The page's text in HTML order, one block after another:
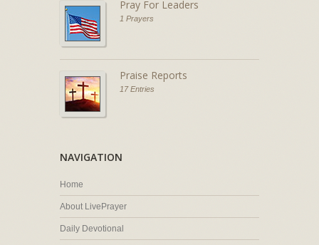
Pray For Leaders
1 Prayers
Praise Reports
17 Entries
NAVIGATION
Home
About LivePrayer
Daily Devotional